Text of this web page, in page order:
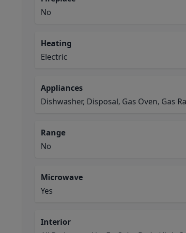
No
Heating
Electric
Appliances
Dishwasher, Disposal, Gas Oven, Gas
Range
No
Microwave
Yes
Interior